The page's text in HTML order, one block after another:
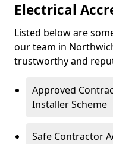
Electrical
Listed below are
our team in
trustworthy and
Approved
Installer Scheme
Safe Contractor